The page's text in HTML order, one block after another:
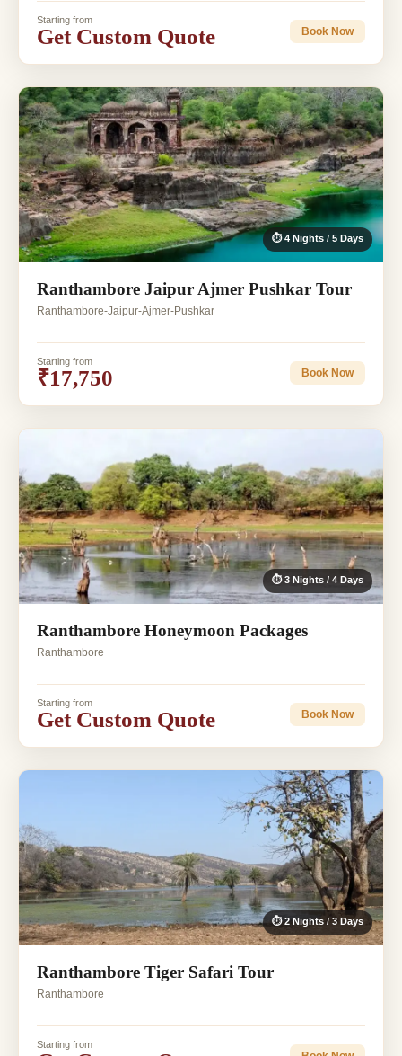
Starting from
Get Custom Quote Book Now
⏱ 4 Nights / 5 Days
Ranthambore Jaipur Ajmer Pushkar Tour
Ranthambore-Jaipur-Ajmer-Pushkar
Starting from
₹17,750 Book Now
⏱ 3 Nights / 4 Days
Ranthambore Honeymoon Packages
Ranthambore
Starting from
Get Custom Quote Book Now
⏱ 2 Nights / 3 Days
Ranthambore Tiger Safari Tour
Ranthambore
Starting from